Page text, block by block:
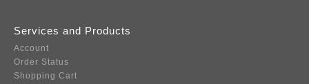
Services and Products
Account
Order Status
Shopping Cart